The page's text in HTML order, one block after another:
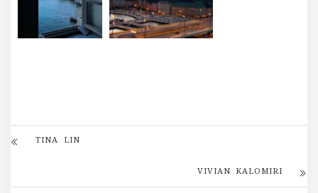
TINA LIN
VIVIAN KALOMIRI